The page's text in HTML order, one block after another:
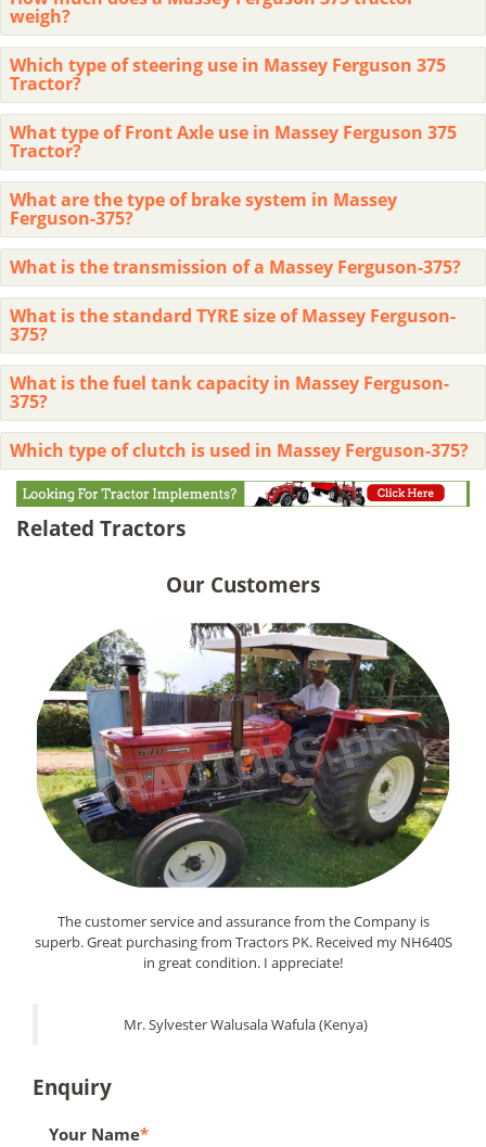
weigh?
Which type of steering use in Massey Ferguson 375
Tractor?
What type of Front Axle use in Massey Ferguson 375
Tractor?
What are the type of brake system in Massey
Ferguson-375?
What is the transmission of a Massey Ferguson-375?
What is the standard TYRE size of Massey Ferguson-
375?
What is the fuel tank capacity in Massey Ferguson-
375?
Which type of clutch is used in Massey Ferguson-375?
Related Tractors
Our Customers
The customer service and assurance from the Company is
superb. Great purchasing from Tractors PK. Received my NH640S
in great condition. I appreciate!
Mr. Sylvester Walusala Wafula (Kenya)
Enquiry
Your Name*